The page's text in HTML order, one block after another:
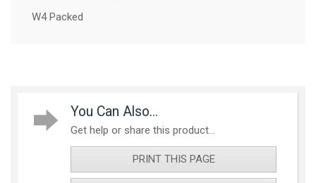
W4 Packed
You Can Also...
Get help or share this product...
PRINT THIS PAGE